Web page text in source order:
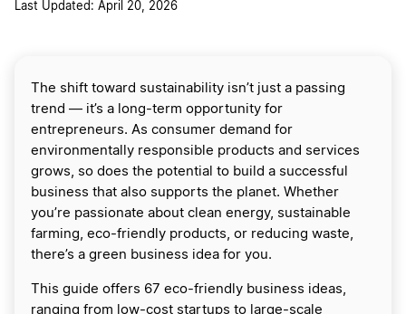
Last Updated: April 20, 2026
The shift toward sustainability isn’t just a passing
trend — it’s a long-term opportunity for
entrepreneurs. As consumer demand for
environmentally responsible products and services
grows, so does the potential to build a successful
business that also supports the planet. Whether
you’re passionate about clean energy, sustainable
farming, eco-friendly products, or reducing waste,
there’s a green business idea for you.
This guide offers 67 eco-friendly business ideas,
ranging from low-cost startups to large-scale